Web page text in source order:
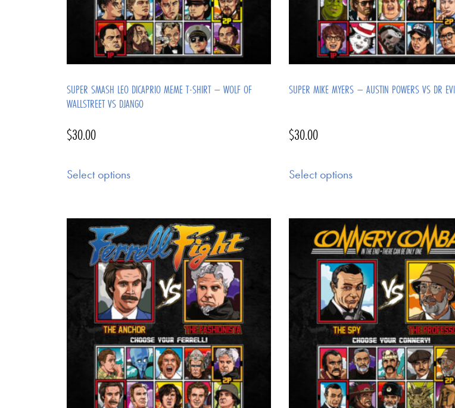
SUPER SMASH LEO DICAPRIO MEME T-SHIRT – WOLF OF
WALLSTREET VS DJANGO
$30.00
Select options
SUPER MIKE MYERS – AUSTIN POWERS VS DR
$30.00
Select options